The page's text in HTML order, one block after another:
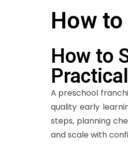
How
How to
A preschool
quality early
steps, planning
and scale with